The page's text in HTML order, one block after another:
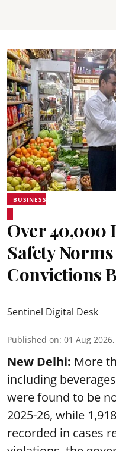
BUSINESS
Over 40,000
Safety
Convictions
Sentinel Digital Desk
Published on: 01 Aug
New Delhi: More
including
were found to be
2025-26, while
recorded in cases